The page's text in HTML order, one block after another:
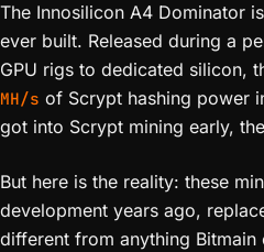
The Innosilicon A4 Dominator
ever built. Released during a
GPU rigs to dedicated silicon,
MH/s of Scrypt hashing power
got into Scrypt mining early,
But here is the reality: these
development years ago,
different from anything